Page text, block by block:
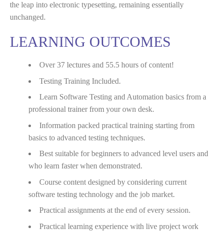
the leap into electronic typesetting, remaining essentially
unchanged.
LEARNING OUTCOMES
Over 37 lectures and 55.5 hours of content!
Testing Training Included.
Learn Software Testing and Automation basics from a
professional trainer from your own desk.
Information packed practical training starting from
basics to advanced testing techniques.
Best suitable for beginners to advanced level users and
who learn faster when demonstrated.
Course content designed by considering current
software testing technology and the job market.
Practical assignments at the end of every session.
Practical learning experience with live project work